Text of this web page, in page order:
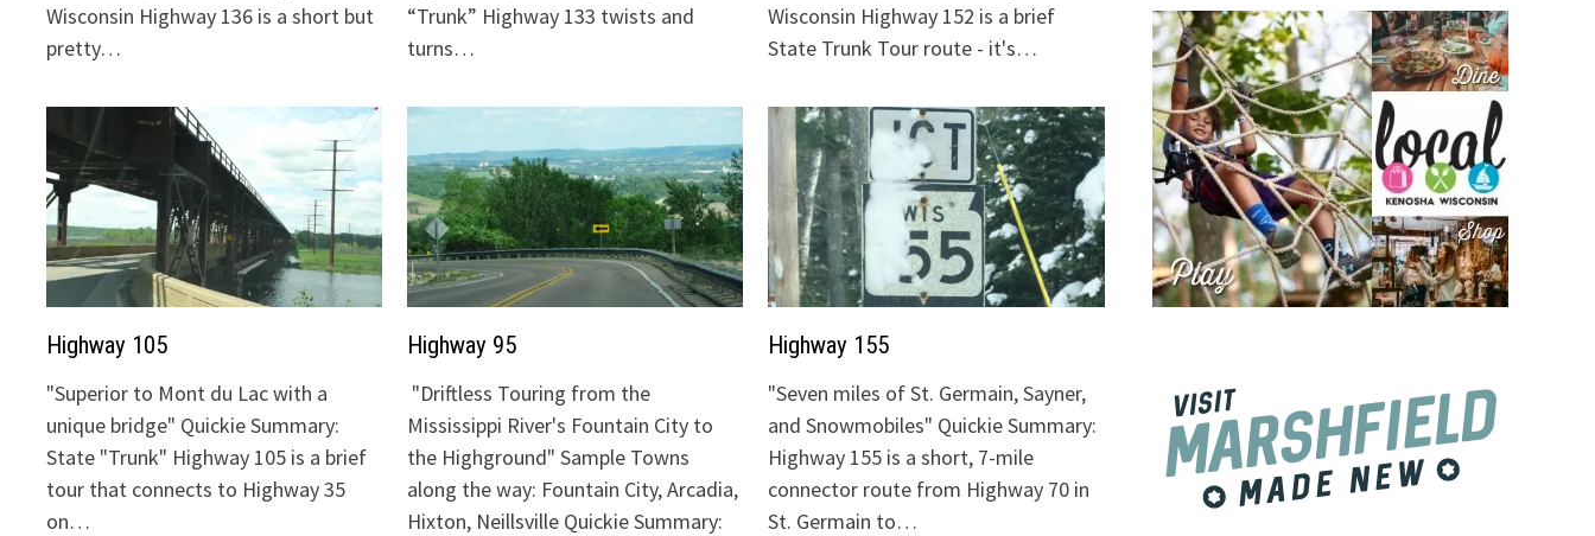
Wisconsin Highway 136 is a short but
pretty…
“Trunk” Highway 133 twists and
turns…
Wisconsin Highway 152 is a brief
State Trunk Tour route - it's…
Highway 105
"Superior to Mont du Lac with a
unique bridge" Quickie Summary:
State "Trunk" Highway 105 is a brief
tour that connects to Highway 35
on…
Highway 95
"Driftless Touring from the
Mississippi River's Fountain City to
the Highground" Sample Towns
along the way: Fountain City, Arcadia,
Hixton, Neillsville Quickie Summary:
Highway 155
"Seven miles of St. Germain, Sayner,
and Snowmobiles" Quickie Summary:
Highway 155 is a short, 7-mile
connector route from Highway 70 in
St. Germain to…